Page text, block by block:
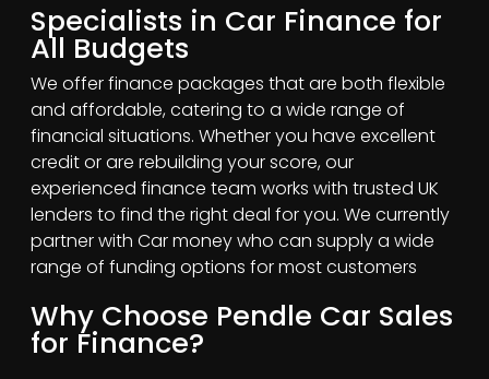
Specialists in Car Finance for
All Budgets
We offer finance packages that are both flexible
and affordable, catering to a wide range of
financial situations. Whether you have excellent
credit or are rebuilding your score, our
experienced finance team works with trusted UK
lenders to find the right deal for you. We currently
partner with Car money who can supply a wide
range of funding options for most customers
Why Choose Pendle Car Sales
for Finance?